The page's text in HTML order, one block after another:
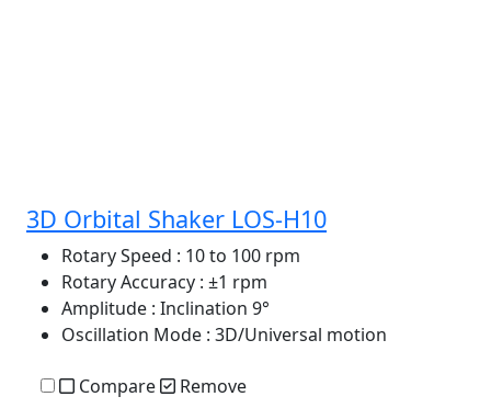
3D Orbital Shaker LOS-H10
Rotary Speed : 10 to 100 rpm
Rotary Accuracy : ±1 rpm
Amplitude : Inclination 9°
Oscillation Mode : 3D/Universal motion
Compare Remove